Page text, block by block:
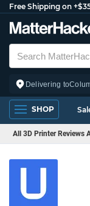
Free Shipping on
Delivering to
SHOP
All 3D Printer Reviews